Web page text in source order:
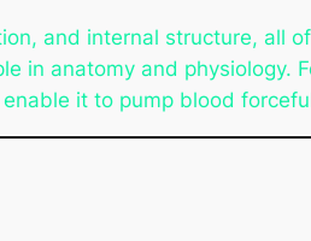
and internal structure, all
in anatomy and physiology.
it to pump blood